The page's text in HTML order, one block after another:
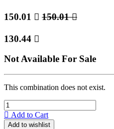
150.01  150.01
130.44 
Not Available For Sale
This combination does not exist.
Add to Cart
Add to wishlist